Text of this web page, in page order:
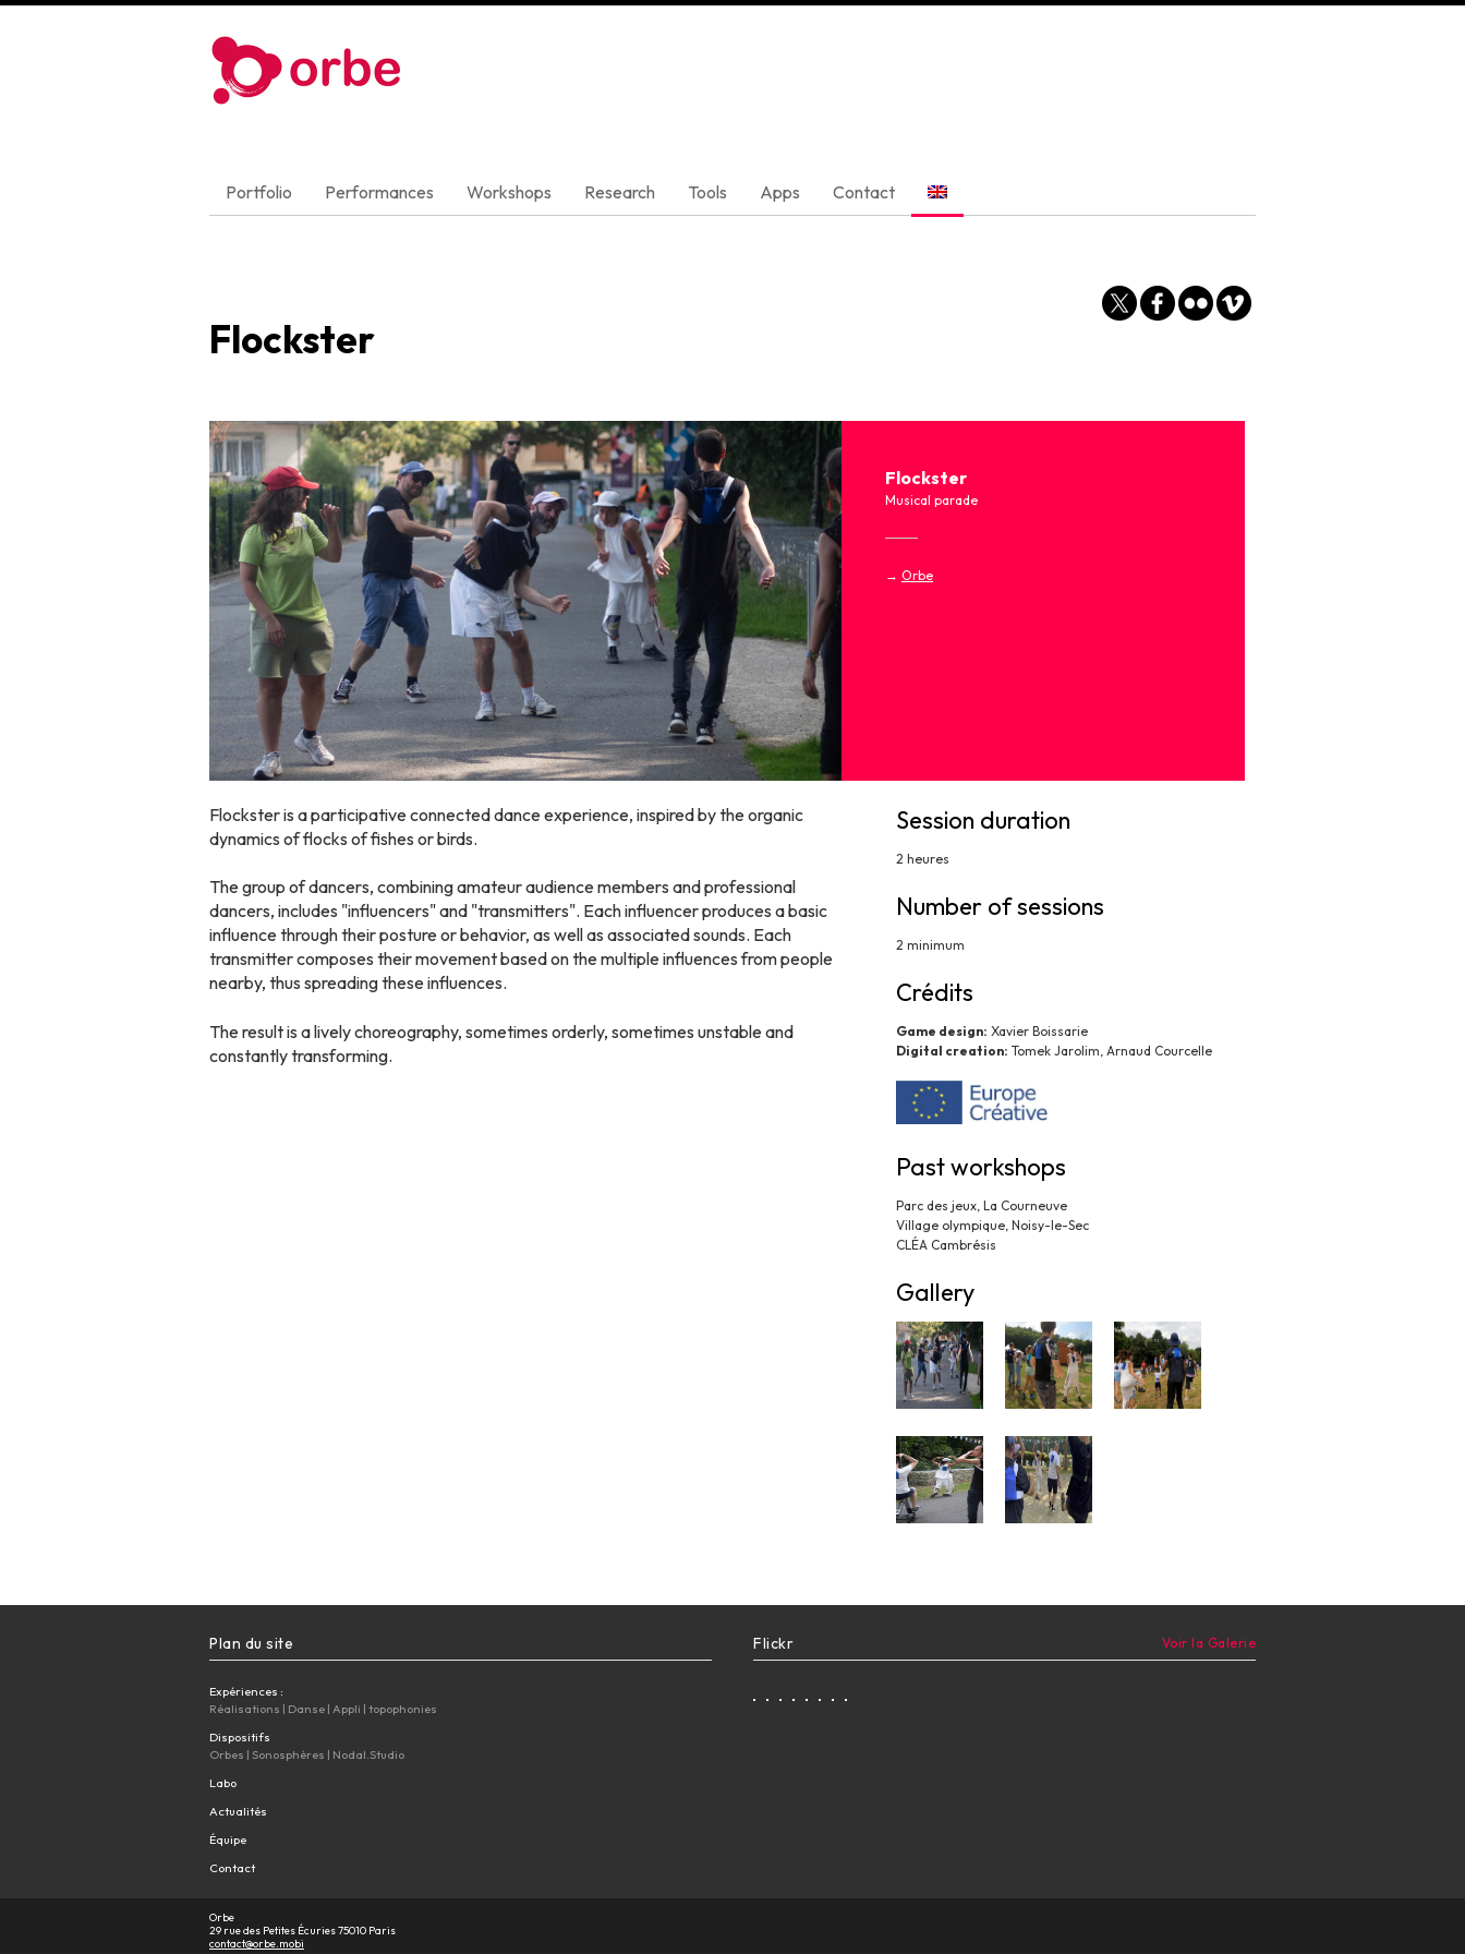
Portfolio Performances Workshops Research Tools Apps Contact
Flockster
Flockster
Musical parade
→ Orbe
Flockster is a participative connected dance experience, inspired by the organic
dynamics of flocks of fishes or birds.
The group of dancers, combining amateur audience members and professional
dancers, includes "influencers" and "transmitters". Each influencer produces a basic
influence through their posture or behavior, as well as associated sounds. Each
transmitter composes their movement based on the multiple influences from people
nearby, thus spreading these influences.
The result is a lively choreography, sometimes orderly, sometimes unstable and
constantly transforming.
Session duration
2 heures
Number of sessions
2 minimum
Crédits
Game design: Xavier Boissarie
Digital creation: Tomek Jarolim, Arnaud Courcelle
Past workshops
Parc des jeux, La Courneuve
Village olympique, Noisy-le-Sec
CLÉA Cambrésis
Gallery
Plan du site
Expériences :
Réalisations | Danse | Appli | topophonies
Dispositifs
Orbes | Sonosphères | Nodal.Studio
Labo
Actualités
Équipe
Contact
Flickr Voir la Galerie
Orbe
29 rue des Petites Écuries 75010 Paris
contact@orbe.mobi